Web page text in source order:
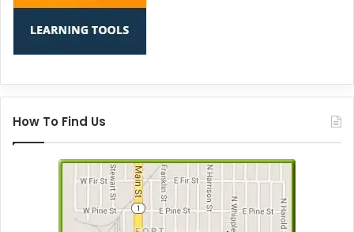
How To Find Us